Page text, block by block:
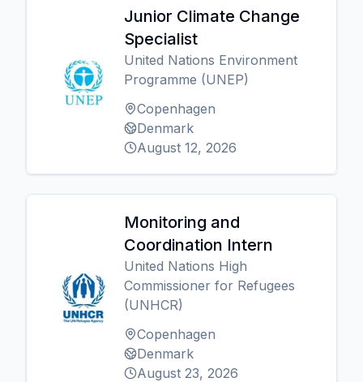
Junior Climate Change
Specialist
United Nations Environment
Programme (UNEP)
Copenhagen
Denmark
August 12, 2026
Monitoring and
Coordination Intern
United Nations High
Commissioner for Refugees
(UNHCR)
Copenhagen
Denmark
August 23, 2026